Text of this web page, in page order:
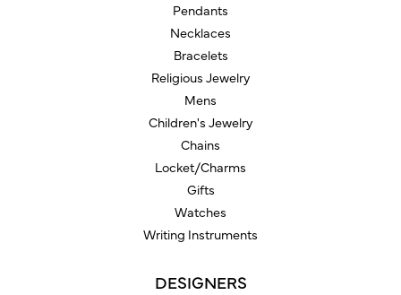
Pendants
Necklaces
Bracelets
Religious Jewelry
Mens
Children's Jewelry
Chains
Locket/Charms
Gifts
Watches
Writing Instruments
DESIGNERS